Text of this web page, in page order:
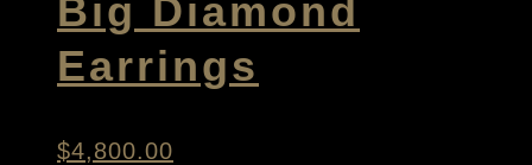
Big Diamond
Earrings
$4,800.00